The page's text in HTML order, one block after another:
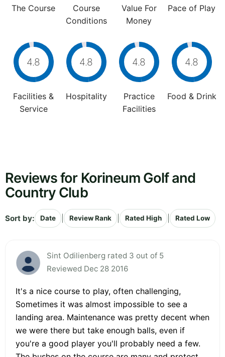
The Course
Course
Conditions
Value For
Money
Pace of Play
4.8
Facilities &
Service
4.8
Hospitality
4.8
Practice
Facilities
4.8
Food & Drink
Reviews for Korineum Golf and
Country Club
Sort by: Date Review Rank Rated High Rated Low
Sint Odilienberg rated 3 out of 5
Reviewed Dec 28 2016
It's a nice course to play, often challenging,
Sometimes it was almost impossible to see a
landing area. Maintenance was pretty decent when
we were there but take enough balls, even if
you're a good player you'll probably need a few.